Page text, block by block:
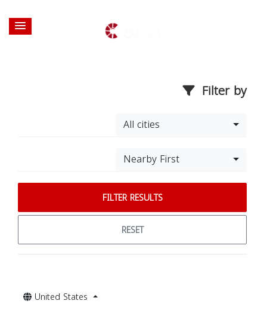
Filter by
All cities
Nearby First
FILTER RESULTS
RESET
United States